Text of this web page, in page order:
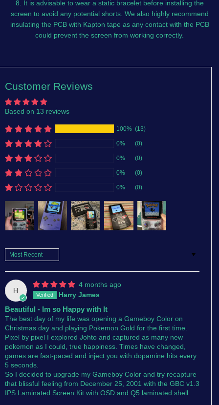
8. It is advisable to wear a static bracelet before installing the
screen to avoid any potential shorts. We also highly recommend
insulating the PCB with Kapton tape as any contact with the PCB
could prevent the screen from working correctly.
Customer Reviews
Based on 13 reviews
100% (13)
0% (0)
0% (0)
0% (0)
0% (0)
Sort by
H
4 months ago
Harry James
Beautiful - Im so Happy with It
The best day of my life was opening a Gameboy Color on
Christmas day and playing Pokemon Gold for the first time.
Pixel by pixel I explored Johto and captured as many new
pokemon as I could, true happiness. Times have changed,
games are fast-paced and inject you with dopamine hits every
5 seconds.
So I decided to upgrade my Gameboy Color and try recapture
that blissful feeling from December 25, 2001 with the GBC v1.3
IPS Laminated Screen Kit with OSD and Q5 laminated shell.